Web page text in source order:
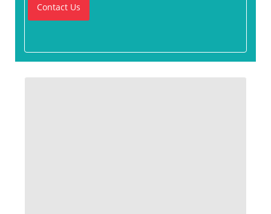
Contact Us